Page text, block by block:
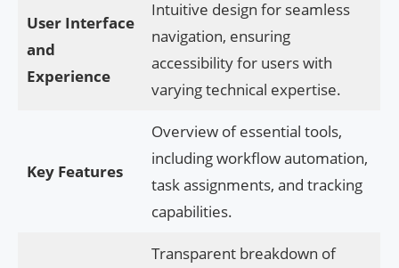
User Interface
and
Experience
Intuitive design for seamless
navigation, ensuring
accessibility for users with
varying technical expertise.
Key Features
Overview of essential tools,
including workflow automation,
task assignments, and tracking
capabilities.
Transparent breakdown of